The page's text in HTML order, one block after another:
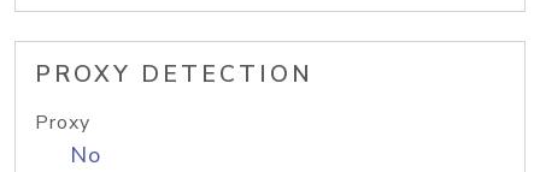
PROXY DETECTION
Proxy
No